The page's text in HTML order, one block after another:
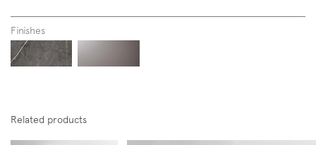
Finishes
Related products